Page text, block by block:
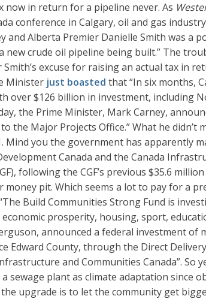
in return for a pipeline never. As
conference in Calgary, oil and gas
Alberta Premier Danielle Smith was a
crude oil pipeline being built.” The
Smith’s excuse for raising an actual tax in
Minister just boasted that “In six months,
$126 billion in investment, including
the Prime Minister, Mark Carney,
Major Projects Office.” What he didn’t
Mind you the government has apparently
Canada and the Canada
following the CGF’s previous $35.6
pit. Which seems a lot to pay for a
Build Communities Strong Fund is
prosperity, housing, sport,
announced a federal investment
Edward County, through the Direct
and Communities Canada”. So
a sewage plant as climate adaptation since
upgrade is to let the community get